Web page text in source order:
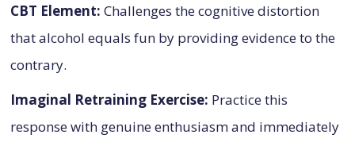
CBT Element: Challenges the cognitive distortion
that alcohol equals fun by providing evidence to the
contrary.
Imaginal Retraining Exercise: Practice this
response with genuine enthusiasm and immediately